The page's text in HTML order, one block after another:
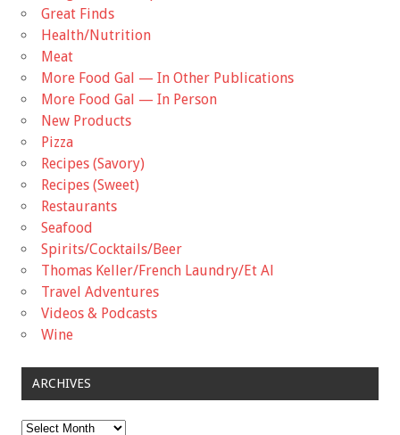
Great Finds
Health/Nutrition
Meat
More Food Gal — In Other Publications
More Food Gal — In Person
New Products
Pizza
Recipes (Savory)
Recipes (Sweet)
Restaurants
Seafood
Spirits/Cocktails/Beer
Thomas Keller/French Laundry/Et Al
Travel Adventures
Videos & Podcasts
Wine
ARCHIVES
Archives